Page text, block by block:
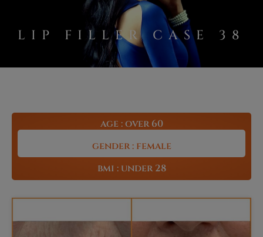
LIP FILLER CASE 38
age : over 60
gender : female
bmi : under 28